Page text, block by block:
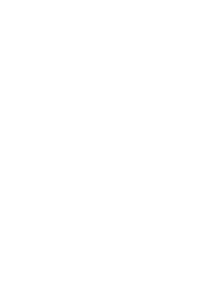
action packed
with cars, stories, &